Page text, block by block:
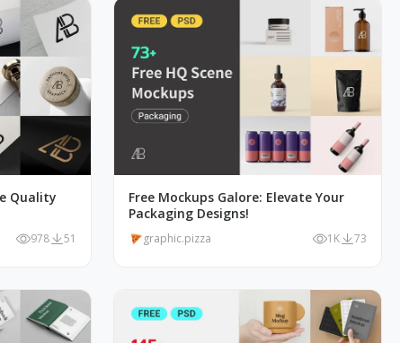
Quality
978 51
Free Mockups Galore: Elevate Your
Packaging Designs!
graphic.pizza 1K 73